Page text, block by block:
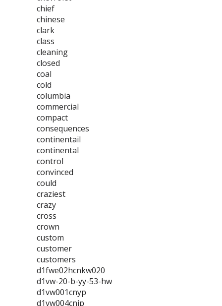
chief
chinese
clark
class
cleaning
closed
coal
cold
columbia
commercial
compact
consequences
continentail
continental
control
convinced
could
craziest
crazy
cross
crown
custom
customer
customers
d1fwe02hcnkw020
d1vw-20-b-yy-53-hw
d1vw001cnyp
d1vw004cnjp